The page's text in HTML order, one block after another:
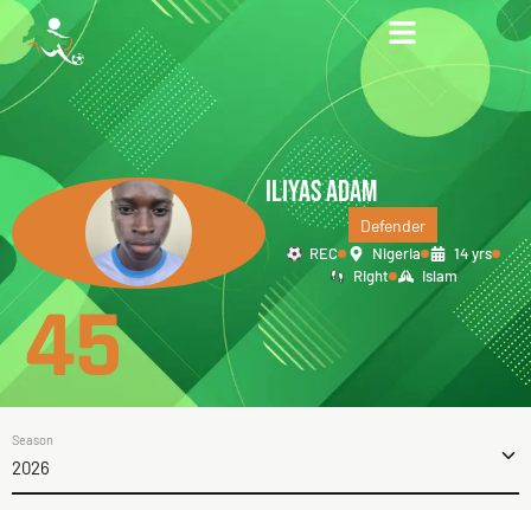
ILIYAS ADAM
Defender
REC Nigeria
14 yrs
Right
Islam
45
Season
2026